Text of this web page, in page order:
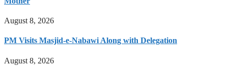
August 8, 2026
PM Visits Masjid-e-Nabawi Along with Delegation
August 8, 2026